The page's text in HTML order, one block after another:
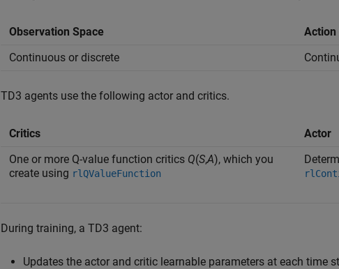
Observation Space
Action
Continuous or discrete
TD3 agents use the following actor and critics.
Critics
Actor
One or more Q-value function critics Q(S,A), which you
create using rlQValueFunction
During training, a TD3 agent:
Updates the actor and critic learnable parameters at each time